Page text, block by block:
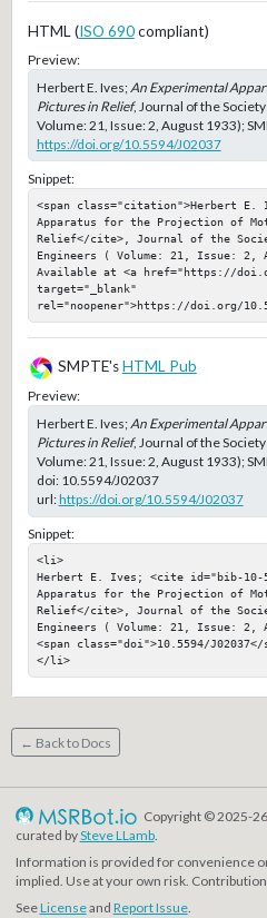
HTML (ISO 690compliant)
Preview:
Herbert E. Ives; An Experimental
Pictures in Relief, Journal of the
Volume: 21, Issue: 2, August 1933);
https://doi.org/10.5594/J02037
Snippet:
<span class="citation">Herbert E.
Apparatus for the Projection of
Relief</cite>, Journal of the
Engineers ( Volume: 21, Issue: 2,
Available at <a href="https://
target="_blank"
rel="noopener">https://doi.org/
SMPTE'sHTML Pub
Preview:
Herbert E. Ives; An Experimental
Pictures in Relief, Journal of the
Volume: 21, Issue: 2, August 1933);
doi: 10.5594/J02037
url:https://doi.org/10.5594/J02037
Snippet:
<li>
Herbert E. Ives; <cite id="bib-10-
Apparatus for the Projection of
Relief</cite>, Journal of the
Engineers ( Volume: 21, Issue: 2,
<span class="doi">10.5594/J02037</
</li>
← Back to Docs
Copyright © 2025-26
curated bySteve LLamb.
Information is provided for convenience
implied. Use at your own risk.
SeeLicenseand Report Issue.